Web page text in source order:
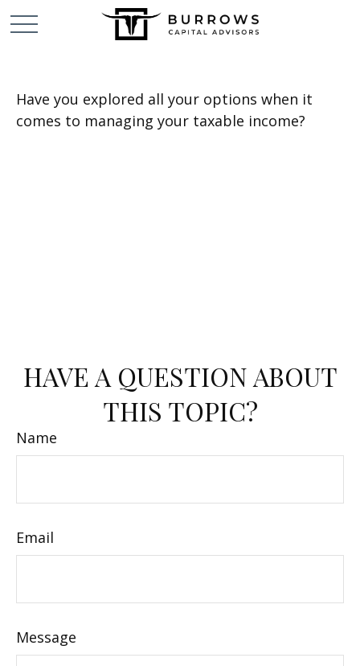
Have you explored all your options when it
comes to managing your taxable income?
HAVE A QUESTION ABOUT
THIS TOPIC?
Name
Email
Message